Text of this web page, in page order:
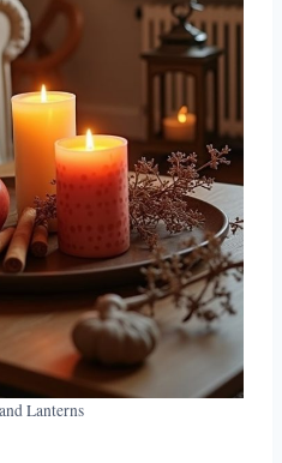
Lanterns